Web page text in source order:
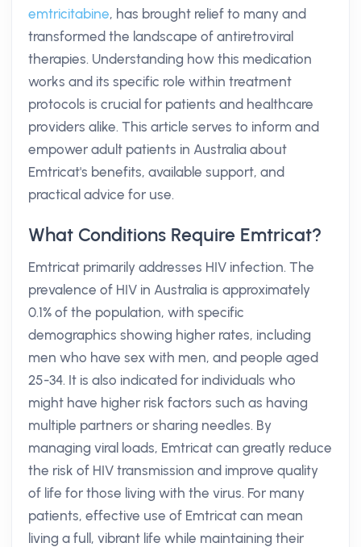
emtricitabine, has brought relief to many and
transformed the landscape of antiretroviral
therapies. Understanding how this medication
works and its specific role within treatment
protocols is crucial for patients and healthcare
providers alike. This article serves to inform and
empower adult patients in Australia about
Emtricat's benefits, available support, and
practical advice for use.
What Conditions Require Emtricat?
Emtricat primarily addresses HIV infection. The
prevalence of HIV in Australia is approximately
0.1% of the population, with specific
demographics showing higher rates, including
men who have sex with men, and people aged
25-34. It is also indicated for individuals who
might have higher risk factors such as having
multiple partners or sharing needles. By
managing viral loads, Emtricat can greatly reduce
the risk of HIV transmission and improve quality
of life for those living with the virus. For many
patients, effective use of Emtricat can mean
living a full, vibrant life while maintaining their